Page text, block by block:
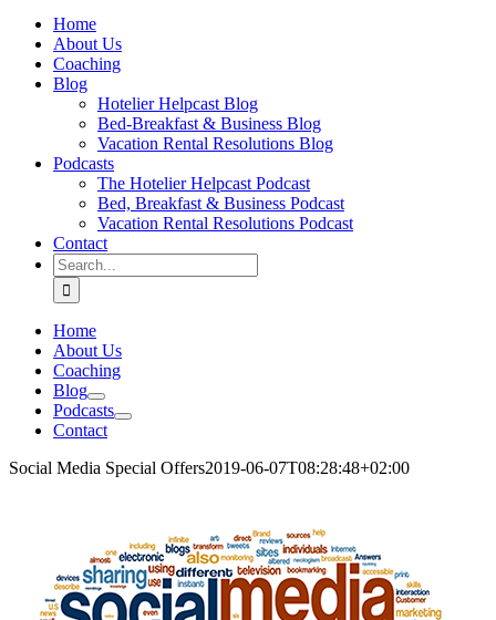
Home
About Us
Coaching
Blog
Hotelier Helpcast Blog
Bed-Breakfast & Business Blog
Vacation Rental Resolutions Blog
Podcasts
The Hotelier Helpcast Podcast
Bed, Breakfast & Business Podcast
Vacation Rental Resolutions Podcast
Contact
Search
for:
Home
About Us
Coaching
Blog
Podcasts
Contact
Social Media Special Offers2019-06-07T08:28:48+02:00